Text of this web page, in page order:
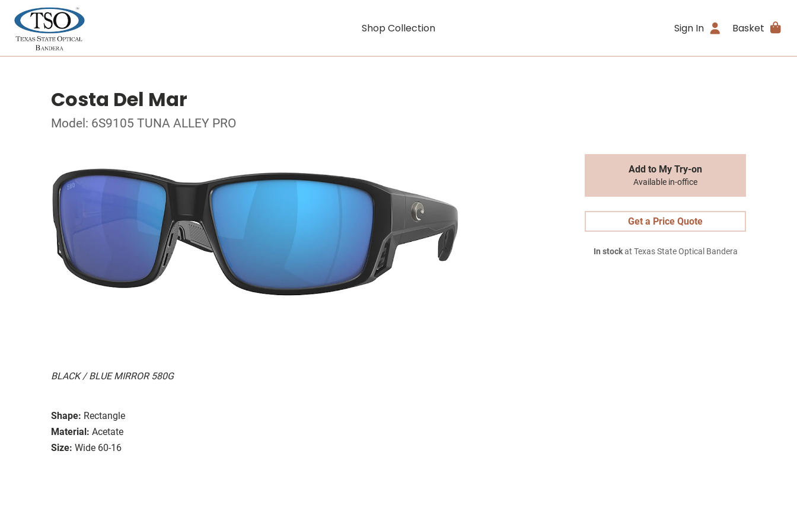
Shop Collection Sign In Basket
Costa Del Mar
Model: 6S9105 TUNA ALLEY PRO
BLACK / BLUE MIRROR 580G
Shape: Rectangle
Material: Acetate
Size: Wide 60-16
Add to My Try-on
Available in-office
Get a Price Quote
In stockat Texas State Optical Bandera